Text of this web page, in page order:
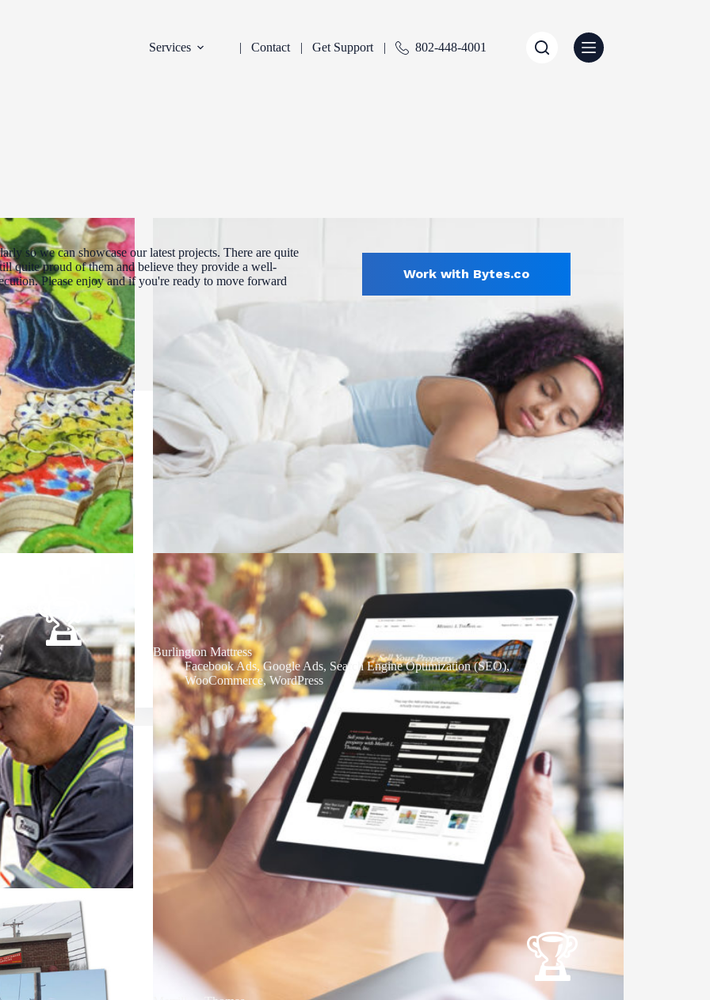
Services
Contact Get Support 802-448-4001
so we can showcase our latest projects. There are quite
quite proud of them and believe they provide a well-
Please enjoy and if you're ready to move forward
Work with Bytes.co
Burlington Mattress
Facebook Ads,Google Ads, Search Engine Optimization (SEO),
WooCommerce,WordPress